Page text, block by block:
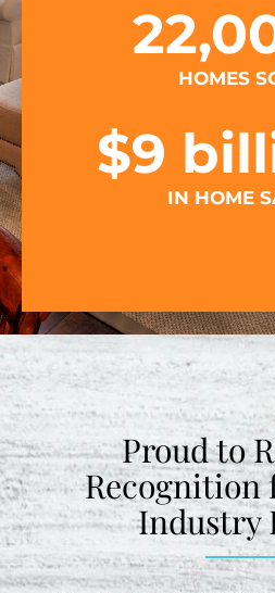
HOMES
IN HOME
$9
Proud to
Recognition
Industry